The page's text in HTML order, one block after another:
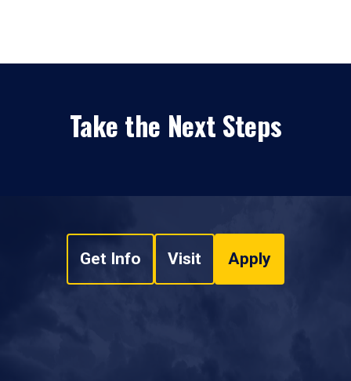
Take the Next Steps
Get Info Visit Apply